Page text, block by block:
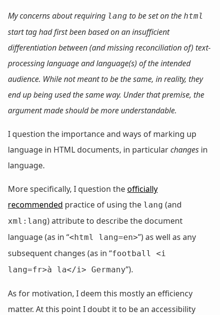
My concerns aboutrequiring lang to be set on the html
start tag had first been based on an insufficient
differentiation between (and missing reconciliation of) text-
processing language and language(s) of the intended
audience. While not meant to be the same, in reality, they
end up being used the same way. Under that premise, the
argument made should be more understandable.
I question the importance and ways of marking up
language in HTML documents, in particularchanges in
language.
More specifically, I question theofficially
recommended practice of using the lang (and
xml:lang) attribute to describe the document
language (as in “<html lang=en>”) as well as any
subsequent changes (as in “football <i
lang=fr>à la</i> Germany”).
As for motivation, I deem this mostly an efficiency
matter. At this point I doubt it to be an accessibility